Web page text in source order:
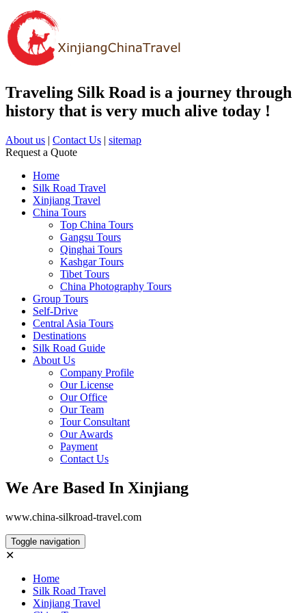
Traveling Silk Road is a journey through
history that is very much alive today !
About us | Contact Us | sitemap
Request a Quote
Home
Silk Road Travel
Xinjiang Travel
China Tours
Top China Tours
Gangsu Tours
Qinghai Tours
Kashgar Tours
Tibet Tours
China Photography Tours
Group Tours
Self-Drive
Central Asia Tours
Destinations
Silk Road Guide
About Us
Company Profile
Our License
Our Office
Our Team
Tour Consultant
Our Awards
Payment
Contact Us
We Are Based In Xinjiang
www.china-silkroad-travel.com
Toggle navigation
✕
Home
Silk Road Travel
Xinjiang Travel